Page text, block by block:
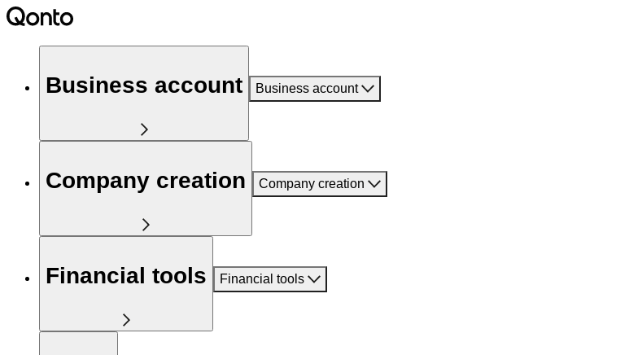
Business account Business account
Company creation Company creation
Financial tools Financial tools